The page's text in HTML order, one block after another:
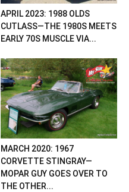
APRIL 2023: 1988 OLDS
CUTLASS—THE 1980S MEETS
EARLY 70S MUSCLE VIA...
MARCH 2020: 1967
CORVETTE STINGRAY—
MOPAR GUY GOES OVER TO
THE OTHER...